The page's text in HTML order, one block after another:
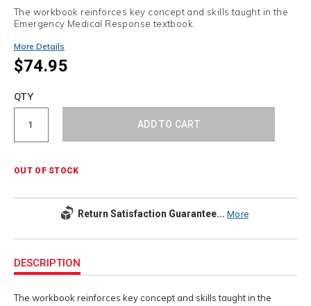
The workbook reinforces key concept and skills taught in the
Emergency Medical Response textbook.
More Details
$74.95
cart
Product
Actions
QTY
ADD TO CART
OUT OF STOCK
Return Satisfaction Guarantee... More
Information
DESCRIPTION
The workbook reinforces key concept and skills taught in the